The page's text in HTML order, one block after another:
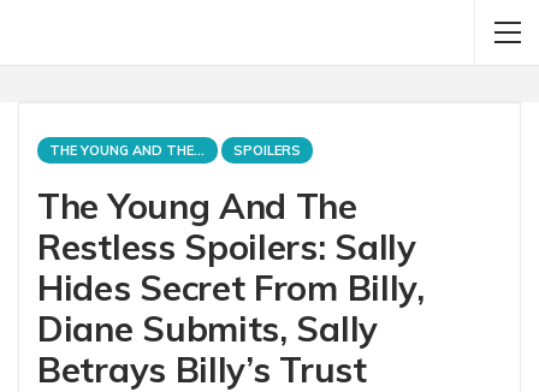
THE YOUNG AND THE RESTLESS SPOILERS
The Young And The
Restless Spoilers: Sally
Hides Secret From Billy,
Diane Submits, Sally
Betrays Billy’s Trust